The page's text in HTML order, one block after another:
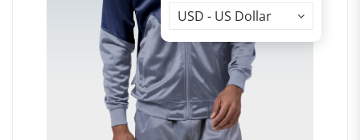
Currency
USD - US Dollar